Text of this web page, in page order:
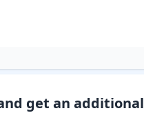
get an additional